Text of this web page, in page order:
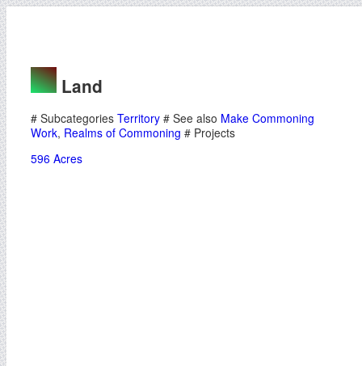
Land
# Subcategories Territory # See also Make Commoning
Work, Realms of Commoning # Projects
596 Acres